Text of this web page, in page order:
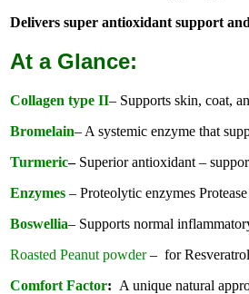
Delivers super antioxidant support
At a Glance:
Collagen type II– Supports skin, coat,
Bromelain– A systemic enzyme that
Turmeric–Superior antioxidant –
Enzymes – Proteolytic enzymes
Boswellia– Supports normal
Roasted Peanut powder– for
Comfort Factor: A unique natural